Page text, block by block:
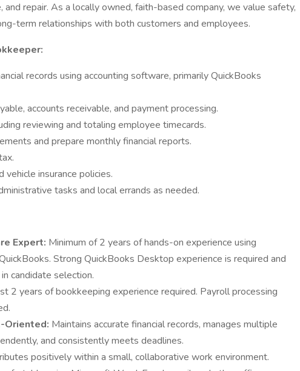
and repair. As a locally owned, faith-based company, we value safety,
term relationships with both customers and employees.
records using accounting software, primarily QuickBooks
accounts receivable, and payment processing.
reviewing and totaling employee timecards.
and prepare monthly financial reports.
vehicle insurance policies.
tasks and local errands as needed.
Expert: Minimum of 2 years of hands-on experience using
Strong QuickBooks Desktop experience is required and
candidate selection.
2 years of bookkeeping experience required. Payroll processing
Oriented: Maintains accurate financial records, manages multiple
and consistently meets deadlines.
positively within a small, collaborative work environment.